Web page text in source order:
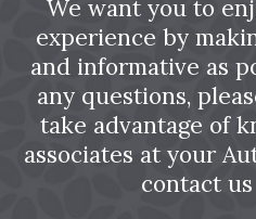
We want you to
experience by
and informative as
any questions,
take advantage of
associates at your
contact